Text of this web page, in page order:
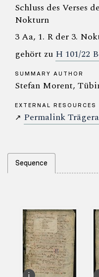
Schluss des Verses
Nokturn
3 Aa, 1. R der 3.
gehört zu H 101/22
SUMMARY AUTHOR
Stefan Morent,
EXTERNAL RESOURCES
↗ Permalink
Sequence